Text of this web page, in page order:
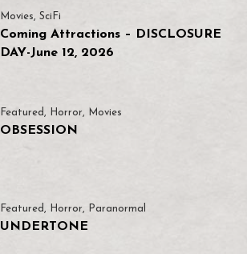
Movies, SciFi
Coming Attractions – DISCLOSURE
DAY-June 12, 2026
Featured , Horror, Movies
OBSESSION
Featured , Horror, Paranormal
UNDERTONE